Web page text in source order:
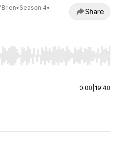
• Season 4•
Share
to seek, Home/End to jump
0:00 19:40